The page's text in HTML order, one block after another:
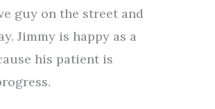
guy on the street and
Jimmy is happy as a
his patient is